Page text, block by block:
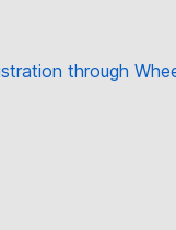
through